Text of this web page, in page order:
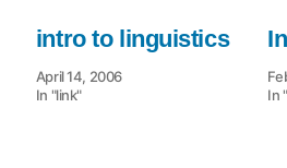
intro to linguistics
April 14, 2006
In "link"
In